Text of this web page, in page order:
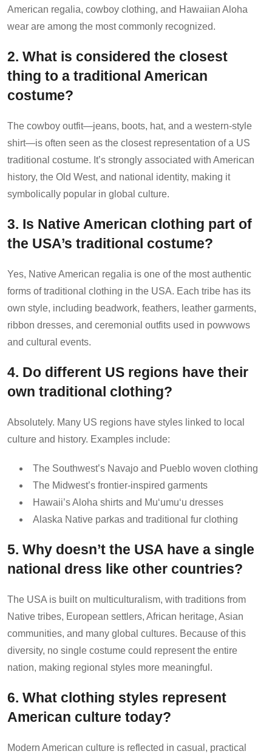
American regalia, cowboy clothing, and Hawaiian Aloha
wear are among the most commonly recognized.
2. What is considered the closest
thing to a traditional American
costume?
The cowboy outfit—jeans, boots, hat, and a western-style
shirt—is often seen as the closest representation of a US
traditional costume. It’s strongly associated with American
history, the Old West, and national identity, making it
symbolically popular in global culture.
3. Is Native American clothing part of
the USA’s traditional costume?
Yes, Native American regalia is one of the most authentic
forms of traditional clothing in the USA. Each tribe has its
own style, including beadwork, feathers, leather garments,
ribbon dresses, and ceremonial outfits used in powwows
and cultural events.
4. Do different US regions have their
own traditional clothing?
Absolutely. Many US regions have styles linked to local
culture and history. Examples include:
The Southwest’s Navajo and Pueblo woven clothing
The Midwest’s frontier-inspired garments
Hawaii’s Aloha shirts and Muʻumuʻu dresses
Alaska Native parkas and traditional fur clothing
5. Why doesn’t the USA have a single
national dress like other countries?
The USA is built on multiculturalism, with traditions from
Native tribes, European settlers, African heritage, Asian
communities, and many global cultures. Because of this
diversity, no single costume could represent the entire
nation, making regional styles more meaningful.
6. What clothing styles represent
American culture today?
Modern American culture is reflected in casual, practical